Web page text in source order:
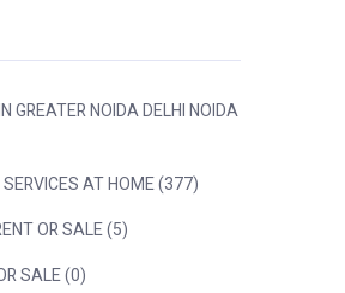
GREATER NOIDA DELHI NOIDA
AT HOME (377)
OR SALE (5)
SALE (0)